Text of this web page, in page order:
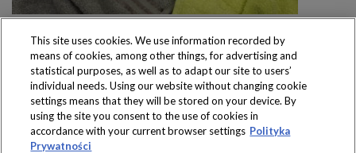
Produkty dostępne
wyłącznie w sklepach
This site uses cookies. We use information recorded by
means of cookies, among other things, for advertising and
statistical purposes, as well as to adapt our site to users’
individual needs. Using our website without changing cookie
settings means that they will be stored on your device. By
using the site you consent to the use of cookies in
accordance with your current browser settings Polityka
Prywatności